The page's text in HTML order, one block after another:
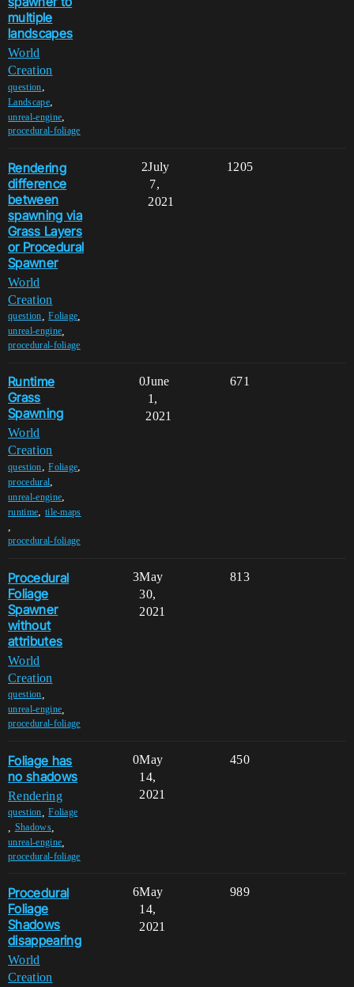
multiple
landscapes
World
Creation
question,
Landscape,
unreal-engine,
procedural-foliage
Rendering
difference
between
spawning via
Grass Layers
or Procedural
Spawner
World
Creation
question ,Foliage
unreal-engine
procedural-foliage
2 1205
July
7,
2021
Runtime
Grass
Spawning
World
Creation
question,Foliage,
procedural,
unreal-engine,
runtime, tile-maps
,
procedural-foliage
0 671
June
1,
2021
Procedural
Foliage
Spawner
without
attributes
World
Creation
question
unreal-engine
procedural-foliage
3 813
May
30,
2021
Foliage has
no shadows
Rendering
question ,Foliage
Shadows,
unreal-engine
procedural-foliage
0 450
May
14,
2021
Procedural
Foliage
Shadows
disappearing
World
Creation
6 989
May
14,
2021